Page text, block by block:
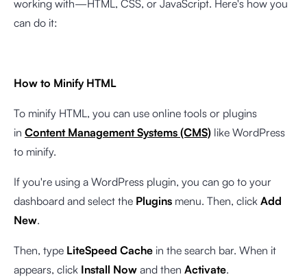
working with—HTML, CSS, or JavaScript. Here's how you
can do it:
How to Minify HTML
To minify HTML, you can use online tools or plugins
in Content Management Systems (CMS) like WordPress
to minify.
If you're using a WordPress plugin, you can go to your
dashboard and select the Plugins menu. Then, click Add
New.
Then, type LiteSpeed Cache in the search bar. When it
appears, click Install Now and then Activate.